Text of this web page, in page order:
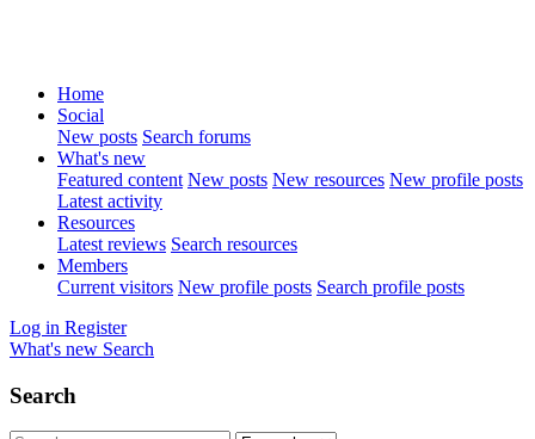
Home
Social
New posts Search forums
What's new
Featured content New posts New resources New profile posts
Latest activity
Resources
Latest reviews Search resources
Members
Current visitors New profile posts Search profile posts
Log in Register
What's new Search
Search